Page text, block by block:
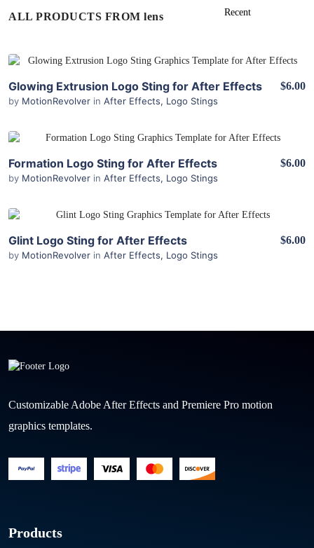
ALL PRODUCTS FROM lens
Glowing Extrusion Logo Sting for After Effects
by MotionRevolver in After Effects, Logo Stings
$6.00
Formation Logo Sting for After Effects
by MotionRevolver in After Effects, Logo Stings
$6.00
Glint Logo Sting for After Effects
by MotionRevolver in After Effects, Logo Stings
$6.00
Customizable Adobe After Effects and Premiere Pro motion
graphics templates.
Products